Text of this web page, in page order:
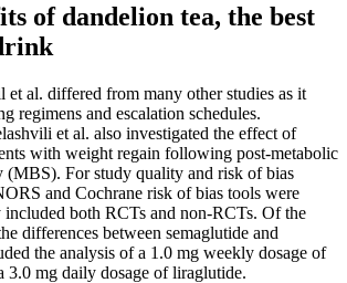
of dandelion tea, the best
et al. differed from many other studies as it
regimens and escalation schedules.
et al. also investigated the effect of
with weight regain following post-metabolic
(MBS). For study quality and risk of bias
and Cochrane risk of bias tools were
included both RCTs and non-RCTs. Of the
differences between semaglutide and
the analysis of a 1.0 mg weekly dosage of
3.0 mg daily dosage of liraglutide.